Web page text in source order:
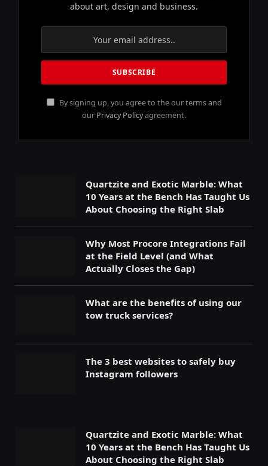
about art, design and business.
By signing up, you agree to the our terms and
our Privacy Policyagreement.
Quartzite and Exotic Marble: What
10 Years at the Bench Has Taught Us
About Choosing the Right Slab
Why Most Procore Integrations Fail
at the Field Level (and What
Actually Closes the Gap)
What are the benefits of using our
tow truck services?
The 3 best websites to safely buy
Instagram followers
Quartzite and Exotic Marble: What
10 Years at the Bench Has Taught Us
About Choosing the Right Slab